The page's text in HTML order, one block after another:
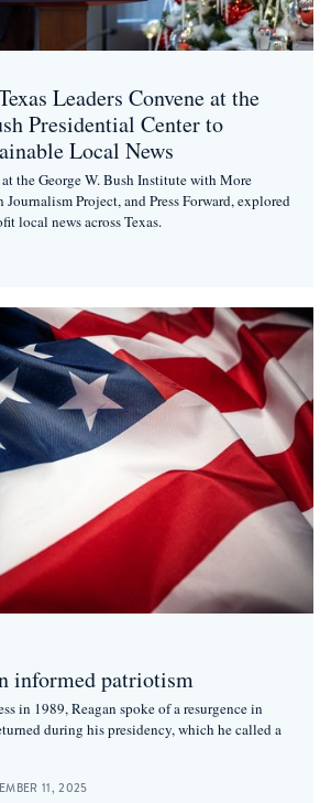
Leaders Convene at the
Presidential Center to
Local News
the George W. Bush Institute with More
Journalism Project, and Press Forward, explored
local news across Texas.
informed patriotism
in 1989, Reagan spoke of a resurgence in
during his presidency, which he called a
11, 2025